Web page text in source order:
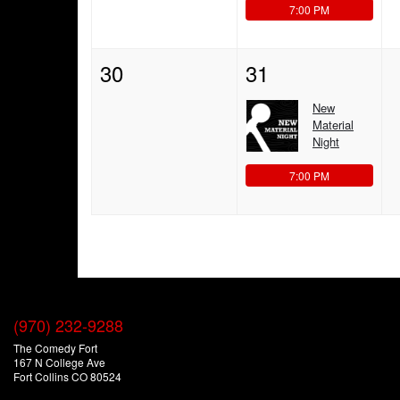
7:00 PM
30 31
New
Material
Night
7:00 PM
(970) 232-9288
The Comedy Fort
167 N College Ave
Fort Collins CO 80524